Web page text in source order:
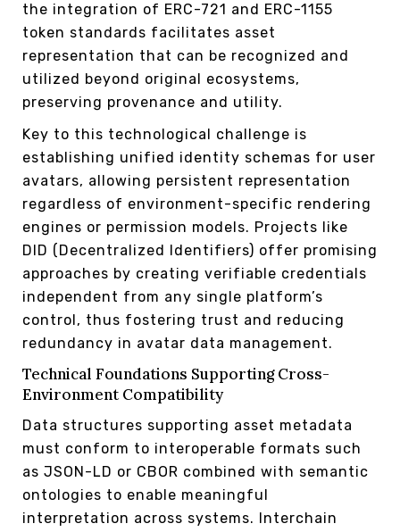
the integration of ERC-721 and ERC-1155
token standards facilitates asset
representation that can be recognized and
utilized beyond original ecosystems,
preserving provenance and utility.
Key to this technological challenge is
establishing unified identity schemas for user
avatars, allowing persistent representation
regardless of environment-specific rendering
engines or permission models. Projects like
DID (Decentralized Identifiers) offer promising
approaches by creating verifiable credentials
independent from any single platform’s
control, thus fostering trust and reducing
redundancy in avatar data management.
Technical Foundations Supporting Cross-
Environment Compatibility
Data structures supporting asset metadata
must conform to interoperable formats such
as JSON-LD or CBOR combined with semantic
ontologies to enable meaningful
interpretation across systems. Interchain